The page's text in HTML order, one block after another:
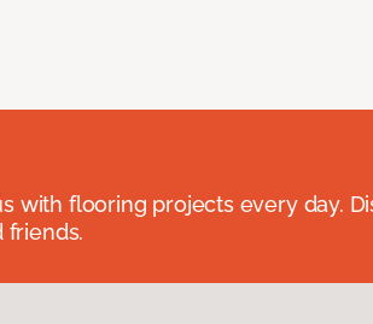
with flooring projects every day.
friends.